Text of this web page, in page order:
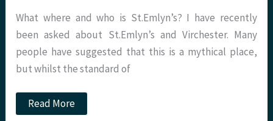
disaster?
What where and who is St.Emlyn’s? I have recently
been asked about St.Emlyn’s and Virchester. Many
people have suggested that this is a mythical place,
but whilst the standard of
What,
where
Read More